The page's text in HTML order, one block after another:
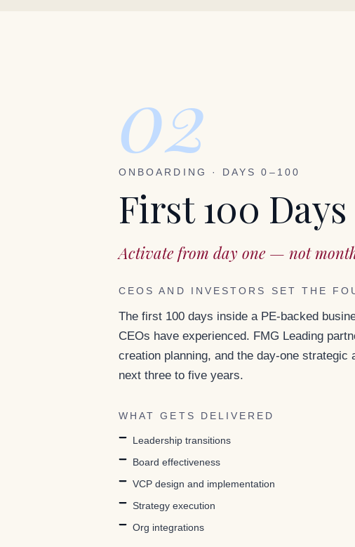
02
ONBOARDING · DAYS 0–100
First 100 Days
Activate from day one — not
CEOS AND INVESTORS SET THE
The first 100 days inside a PE-backed
CEOs have experienced. FMG Leading
creation planning, and the day-one strategic
next three to five years.
WHAT GETS DELIVERED
Leadership transitions
Board effectiveness
VCP design and implementation
Strategy execution
Org integrations